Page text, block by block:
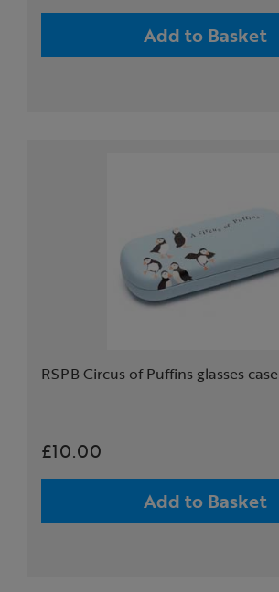
Add to Basket
RSPB Circus of Puffins glasses case
£10.00
Add to Basket